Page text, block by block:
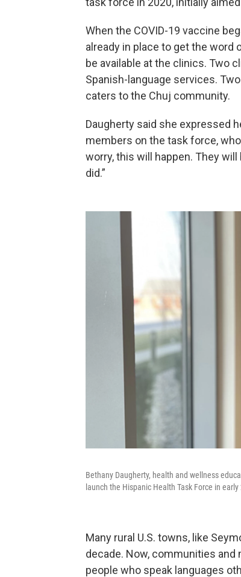
When the COVID-19 vaccine
already in place to get the
be available at the clinics. Two
Spanish-language services.
caters to the Chuj community.
Daugherty said she expressed
members on the task force, who
worry, this will happen. They
did.”
Bethany Daugherty, health and wellness
launch the Hispanic Health Task Force in early
Many rural U.S. towns, like
decade. Now, communities
people who speak languages